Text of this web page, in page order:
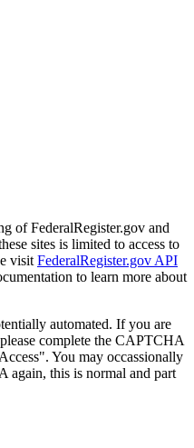
of FederalRegister.gov and
sites is limited to access to
visit FederalRegister.gov API
to learn more about
automated. If you are
complete the CAPTCHA
You may occassionally
again, this is normal and part